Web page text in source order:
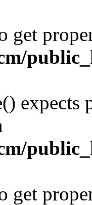
get
expects
get